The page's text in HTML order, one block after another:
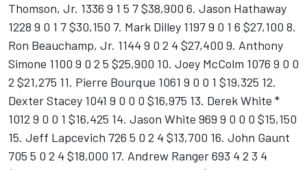
Thomson, Jr. 1336 9 1 5 7 $38,900 6. Jason Hathaway
1228 9 0 1 7 $30,150 7. Mark Dilley 1197 9 0 1 6 $27,100 8.
Ron Beauchamp, Jr. 1144 9 0 2 4 $27,400 9. Anthony
Simone 1100 9 0 2 5 $25,900 10. Joey McColm 1076 9 0 0
2 $21,275 11. Pierre Bourque 1061 9 0 0 1 $19,325 12.
Dexter Stacey 1041 9 0 0 0 $16,975 13. Derek White *
1012 9 0 0 1 $16,425 14. Jason White 969 9 0 0 0 $15,150
15. Jeff Lapcevich 726 5 0 2 4 $13,700 16. John Gaunt
705 5 0 2 4 $18,000 17. Andrew Ranger 693 4 2 3 4